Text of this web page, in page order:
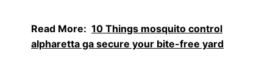
Read More: 10 Things mosquito control
alpharetta ga secure your bite-free yard